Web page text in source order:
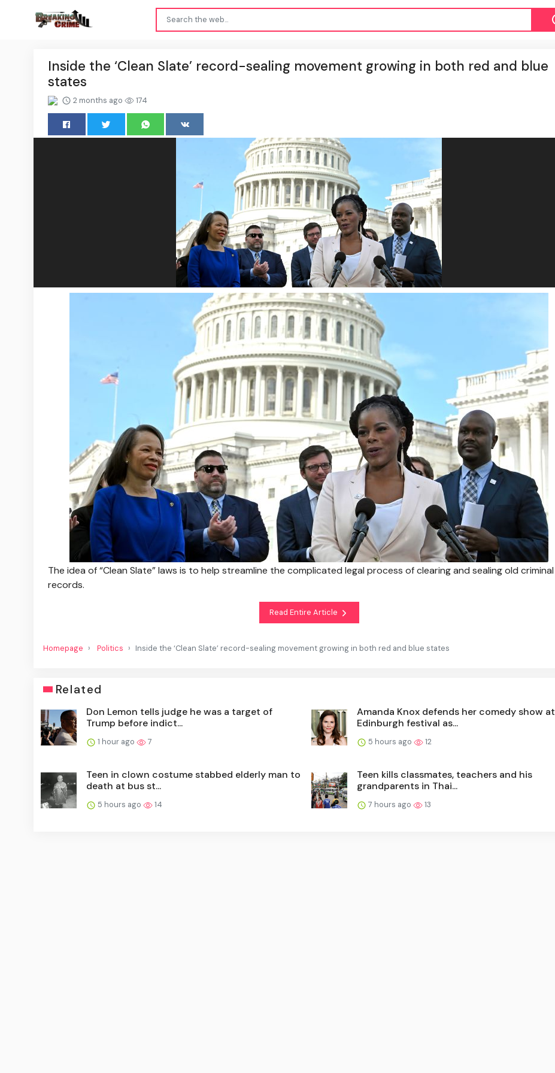
Inside the ‘Clean Slate’ record-sealing movement growing in both red and blue
states
2 months ago 174
The idea of “Clean Slate” laws is to help streamline the complicated legal process of clearing and sealing old criminal
records.
Read Entire Article
Homepage Politics Inside the ‘Clean Slate’ record-sealing movement growing in both red and blue states
Related
Don Lemon tells judge he was a target of
Trump before indict...
1 hour ago 7
Amanda Knox defends her comedy show at
Edinburgh festival as...
5 hours ago 12
Teen in clown costume stabbed elderly man to
death at bus st...
5 hours ago 14
Teen kills classmates, teachers and his
grandparents in Thai...
7 hours ago 13